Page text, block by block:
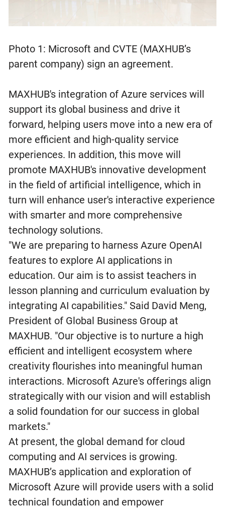
Photo 1: Microsoft and CVTE (MAXHUB’s
parent company) sign an agreement.
MAXHUB's integration of Azure services will
support its global business and drive it
forward, helping users move into a new era of
more efficient and high-quality service
experiences. In addition, this move will
promote MAXHUB's innovative development
in the field of artificial intelligence, which in
turn will enhance user's interactive experience
with smarter and more comprehensive
technology solutions.
"We are preparing to harness Azure OpenAI
features to explore AI applications in
education. Our aim is to assist teachers in
lesson planning and curriculum evaluation by
integrating AI capabilities." Said David Meng,
President of Global Business Group at
MAXHUB. "Our objective is to nurture a high
efficient and intelligent ecosystem where
creativity flourishes into meaningful human
interactions. Microsoft Azure's offerings align
strategically with our vision and will establish
a solid foundation for our success in global
markets."
At present, the global demand for cloud
computing and AI services is growing.
MAXHUB’s application and exploration of
Microsoft Azure will provide users with a solid
technical foundation and empower